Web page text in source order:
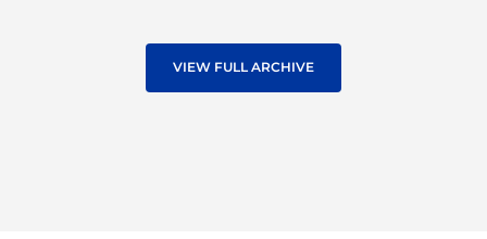
VIEW FULL ARCHIVE